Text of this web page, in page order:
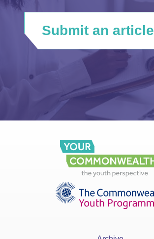
Submit an article